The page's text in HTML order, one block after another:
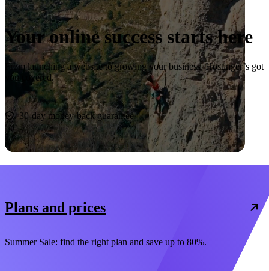
Your online success starts here
From launching a website to growing your business, Hostinger’s got
you covered.
Start now
30-day money-back guarantee
Plans and prices
Summer Sale: find the right plan and save up to 80%.